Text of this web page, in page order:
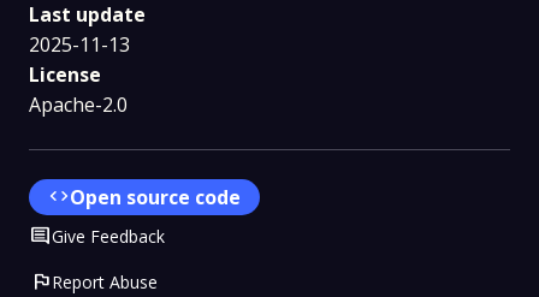
Last update
2025-11-13
License
Apache-2.0
codeOpen source code
CommentGive Feedback
flagReport Abuse